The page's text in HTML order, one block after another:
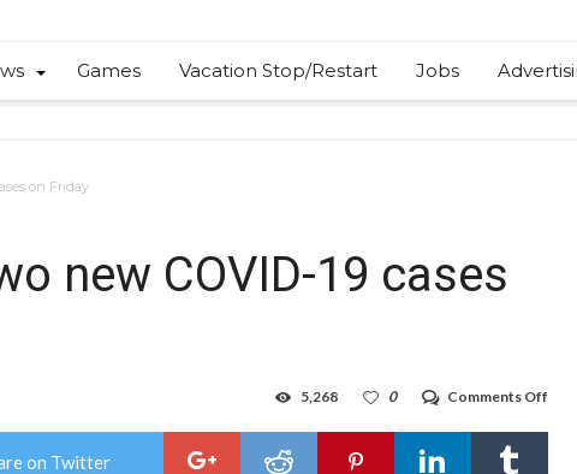
Games Vacation Stop/Restart Jobs
on Friday
new COVID-19 cases
Comments Off
0
5,268
on Twitter